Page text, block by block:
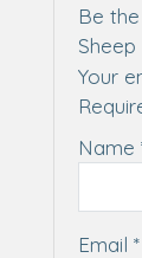
Be
Sheep
Your
Name
Email *